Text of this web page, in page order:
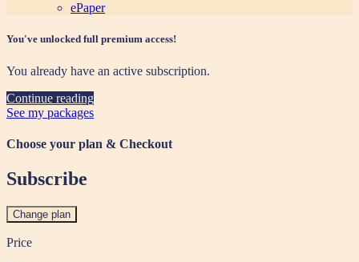
ePaper
You've unlocked full premium access!
You already have an active subscription.
Continue reading
See my packages
Choose your plan & Checkout
Subscribe
Change plan
Price